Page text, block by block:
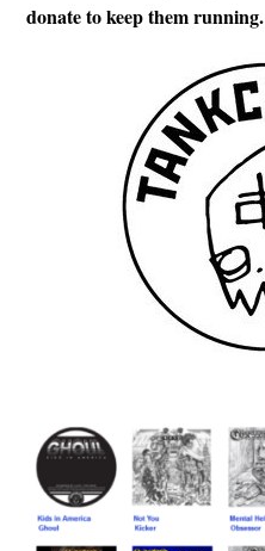
donate to keep them running.